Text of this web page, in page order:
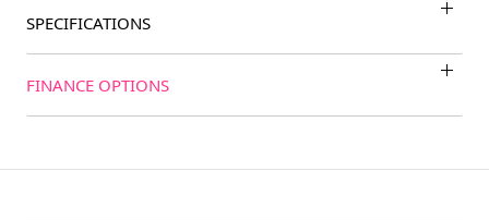
SPECIFICATIONS
FINANCE OPTIONS